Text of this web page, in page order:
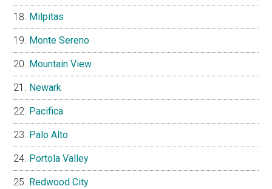
Milpitas
Monte Sereno
Mountain View
Newark
Pacifica
Palo Alto
Portola Valley
Redwood City